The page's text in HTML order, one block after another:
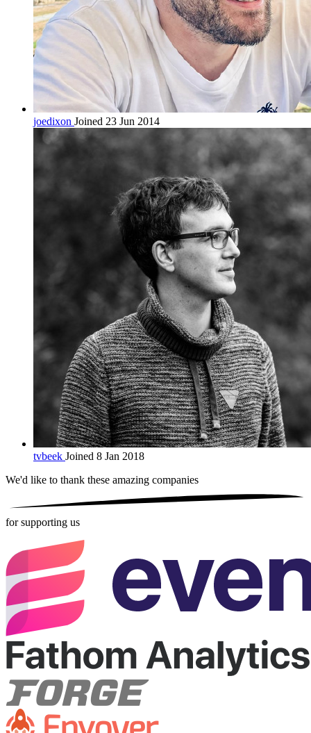
joedixon Joined 23 Jun 2014
tvbeek Joined 8 Jan 2018
We'd like to thank these amazing companies
for supporting us